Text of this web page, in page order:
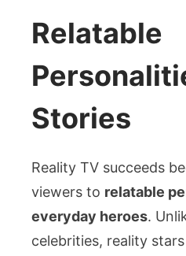
Relatable
Stories
Reality TV succeeds
viewers to relatable
everyday heroes.
celebrities, reality